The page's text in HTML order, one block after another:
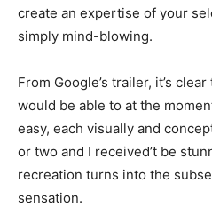
create an expertise of your
simply mind-blowing.
From Google’s trailer, it’s
would be able to at the
easy, each visually and
or two and I received’t be
recreation turns into the
sensation.